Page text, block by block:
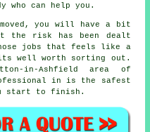
who can help you.
you will have a bit
the risk has been dealt
jobs that feels like a
well worth sorting out.
in-Ashfield area of
in is the safest
start to finish.